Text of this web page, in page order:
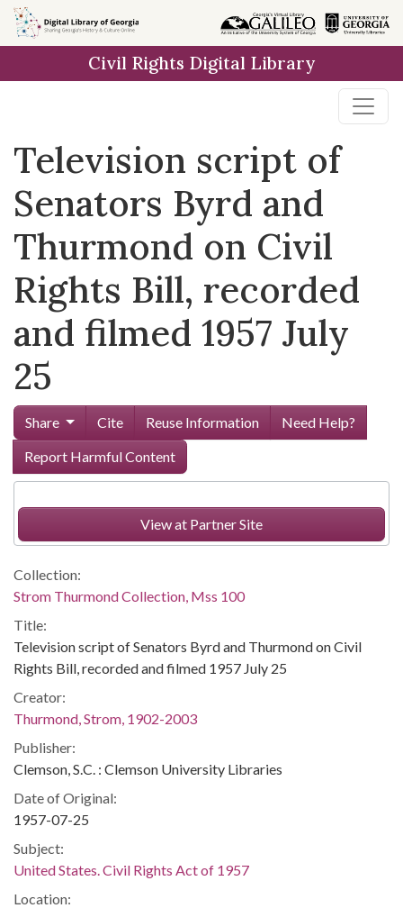
Skip to
main
Civil Rights Digital Library
Television script of
Senators Byrd and
Thurmond on Civil
Rights Bill, recorded
and filmed 1957 July
25
Share Cite Reuse Information
Need Help?
Report Harmful Content
View at Partner Site
Collection:
Strom Thurmond Collection, Mss 100
Title:
Television script of Senators Byrd and Thurmond on Civil
Rights Bill, recorded and filmed 1957 July 25
Creator:
Thurmond, Strom, 1902-2003
Publisher:
Clemson, S.C. : Clemson University Libraries
Date of Original:
1957-07-25
Subject:
United States. Civil Rights Act of 1957
Location: